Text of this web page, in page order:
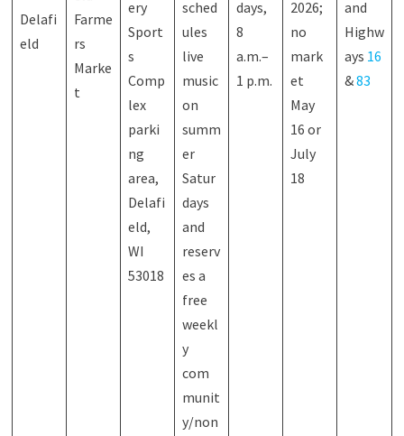
Delafi
eld
Farme
rs
Marke
t
ery
Sport
s
Comp
lex
parki
ng
area,
Delafi
eld,
WI
53018
sched
ules
live
music
on
summ
er
Satur
days
and
reserv
es a
free
weekl
y
com
munit
y/non
days,
8
a.m.–
1 p.m.
2026;
no
mark
et
May
16 or
July
18
and
Highw
ays 16
&83